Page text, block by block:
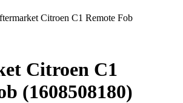
Citroen C1 Remote Fob
Citroen C1
(1608508180)